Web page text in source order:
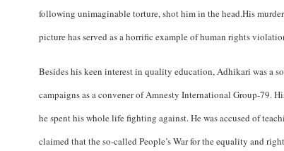
following unimaginable torture, shot him in the head.His
picture has served as a horrific example of human rights
Besides his keen interest in quality education, Adhikari was a
campaigns as a convener of Amnesty International Group-
he spent his whole life fighting against. He was accused of
claimed that the so-called People’s War for the equality and